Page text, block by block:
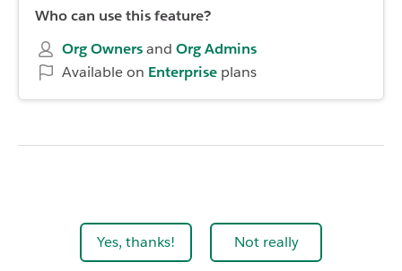
Who can use this feature?
Org Ownersand Org Admins
Available on Enterprise plans
Yes, thanks! Not really